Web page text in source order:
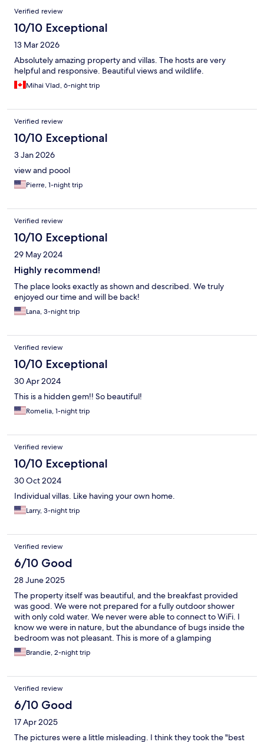
Verified review
10/10 Exceptional
13 Mar 2026
Absolutely amazing property and villas. The hosts are very
helpful and responsive. Beautiful views and wildlife.
Mihai Vlad, 6-night trip
Verified review
10/10 Exceptional
3 Jan 2026
view and poool
Pierre, 1-night trip
Verified review
10/10 Exceptional
29 May 2024
Highly recommend!
The place looks exactly as shown and described. We truly
enjoyed our time and will be back!
Lana, 3-night trip
Verified review
10/10 Exceptional
30 Apr 2024
This is a hidden gem!! So beautiful!
Romelia, 1-night trip
Verified review
10/10 Exceptional
30 Oct 2024
Individual villas. Like having your own home.
Larry, 3-night trip
Verified review
6/10 Good
28 June 2025
The property itself was beautiful, and the breakfast provided
was good. We were not prepared for a fully outdoor shower
with only cold water. We never were able to connect to WiFi. I
know we were in nature, but the abundance of bugs inside the
bedroom was not pleasant. This is more of a glamping
experience.
Brandie, 2-night trip
Verified review
6/10 Good
17 Apr 2025
The pictures were a little misleading. I think they took the "best